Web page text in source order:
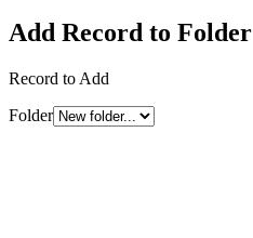
Add Record to Folder
Record to Add
Folder